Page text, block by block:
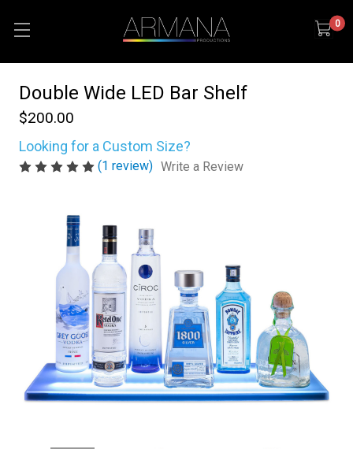
0
Double Wide LED Bar Shelf
$200.00
Looking for a Custom Size?
(1 review) Write a Review